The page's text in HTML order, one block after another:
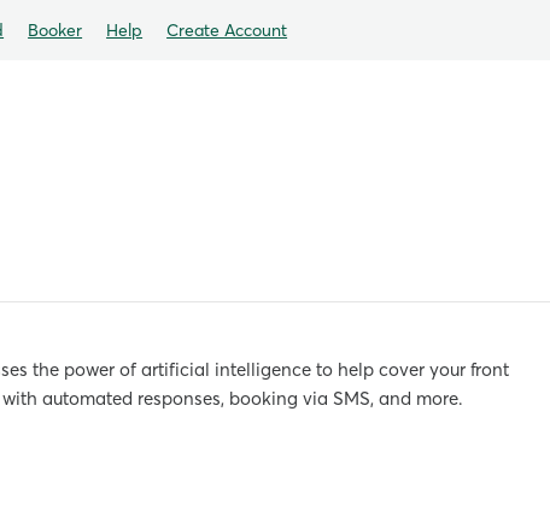
Booker Help Create Account
the power of artificial intelligence to help cover your front
automated responses, booking via SMS, and more.